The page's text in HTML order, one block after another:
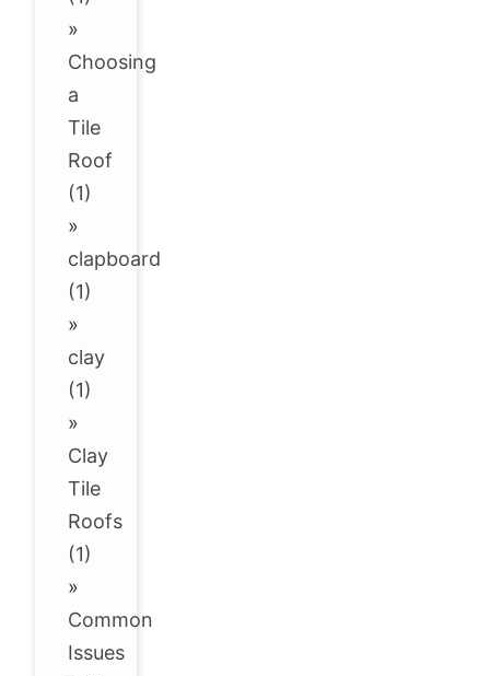
»
Choosing
a
Tile
Roof
(1)
»
clapboard
(1)
»
clay
(1)
»
Clay
Tile
Roofs
(1)
»
Common
Issues